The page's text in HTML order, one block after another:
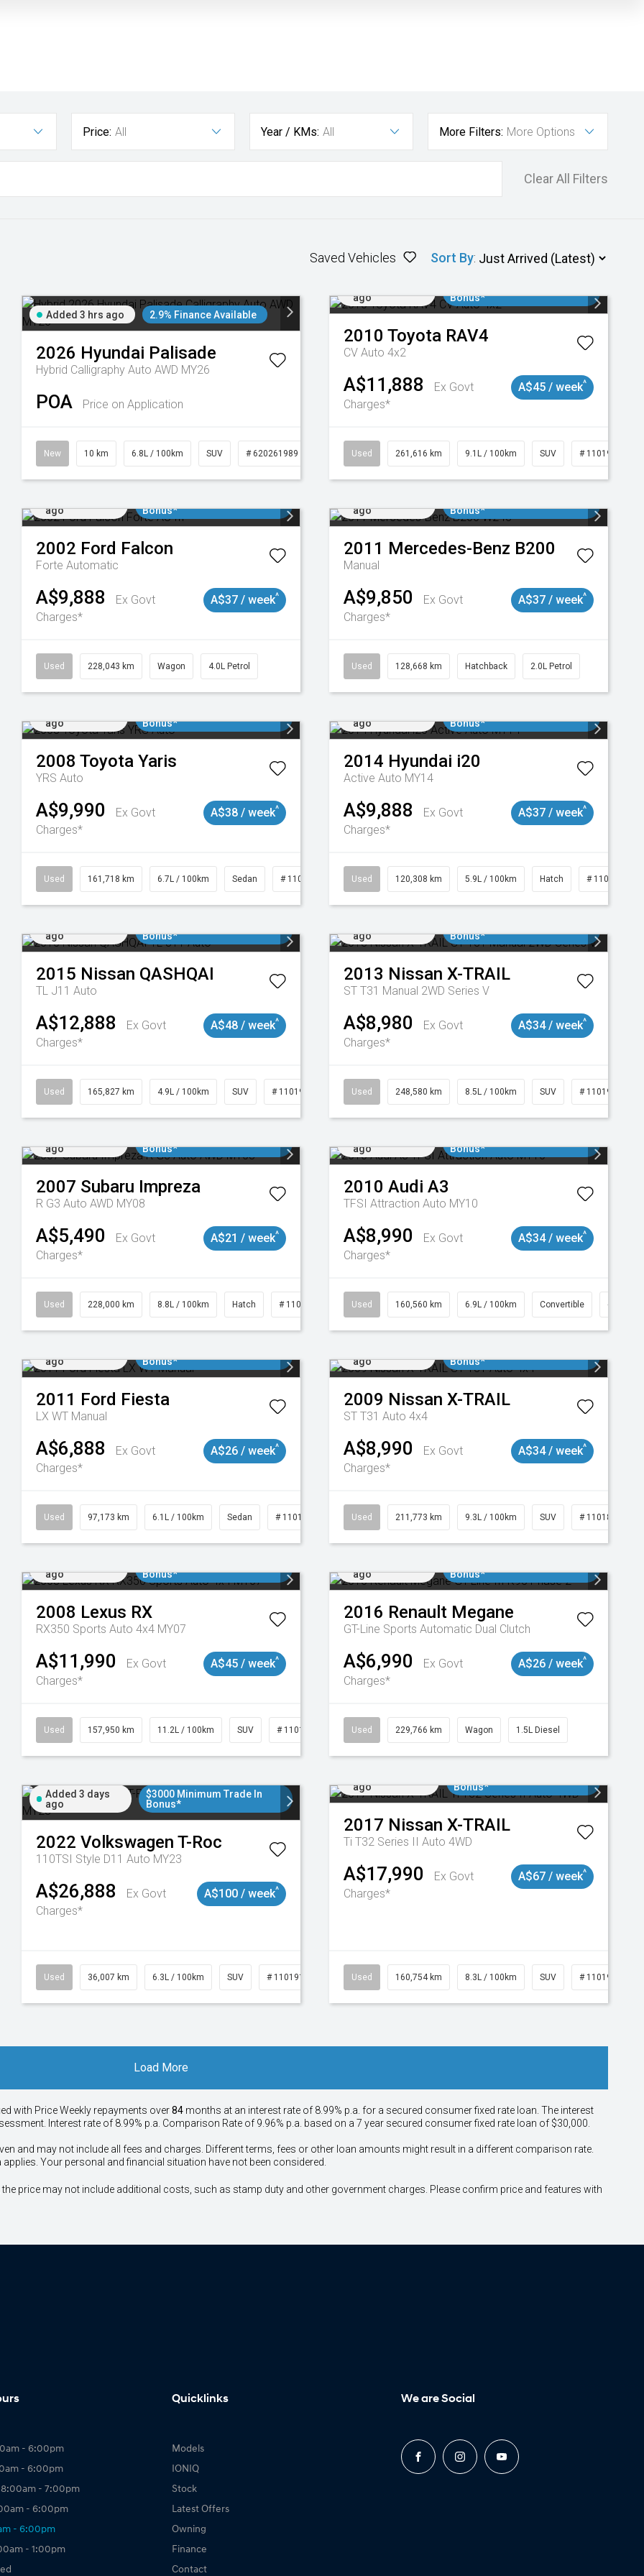
Price: All Year / KMs: All More Filters: More Options
Clear All Filters
Saved Vehicles Sort By:
Added 3 hrs ago 2.9% Finance Available
2026 Hyundai Palisade
Hybrid Calligraphy Auto AWD MY26
POA Price on Application
New 10 km 6.8L / 100km SUV # 620261989
ago
Bonus*
2010 Toyota RAV4
CV Auto 4x2
A$11,888
Ex Govt
Charges*
A$45 / week^
Used 261,616 km 9.1L / 100km SUV # 11019148
ago
Bonus*
2002 Ford Falcon
Forte Automatic
A$9,888
Ex Govt
Charges*
A$37 / week^
Used 228,043 km Wagon 4.0L Petrol
ago
Bonus*
2011 Mercedes-Benz B200
Manual
A$9,850
Ex Govt
Charges*
A$37 / week^
Used 128,668 km Hatchback 2.0L Petrol
ago
Bonus*
2008 Toyota Yaris
YRS Auto
A$9,990
Ex Govt
Charges*
A$38 / week^
Used 161,718 km 6.7L / 100km Sedan # 11019047
ago
Bonus*
2014 Hyundai i20
Active Auto MY14
A$9,888
Ex Govt
Charges*
A$37 / week^
Used 120,308 km 5.9L / 100km Hatch # 11019043
ago
Bonus*
2015 Nissan QASHQAI
TL J11 Auto
A$12,888
Ex Govt
Charges*
A$48 / week^
Used 165,827 km 4.9L / 100km SUV # 11019035
ago
Bonus*
2013 Nissan X-TRAIL
ST T31 Manual 2WD Series V
A$8,980
Ex Govt
Charges*
A$34 / week^
Used 248,580 km 8.5L / 100km SUV # 11019024
ago
Bonus*
2007 Subaru Impreza
R G3 Auto AWD MY08
A$5,490
Ex Govt
Charges*
A$21 / week^
Used 228,000 km 8.8L / 100km Hatch # 11018981
ago
Bonus*
2010 Audi A3
TFSI Attraction Auto MY10
A$8,990
Ex Govt
Charges*
A$34 / week^
Used 160,560 km 6.9L / 100km Convertible #
ago
Bonus*
2011 Ford Fiesta
LX WT Manual
A$6,888
Ex Govt
Charges*
A$26 / week^
Used 97,173 km 6.1L / 100km Sedan # 11018932
ago
Bonus*
2009 Nissan X-TRAIL
ST T31 Auto 4x4
A$8,990
Ex Govt
Charges*
A$34 / week^
Used 211,773 km 9.3L / 100km SUV # 11018923
ago
Bonus*
2008 Lexus RX
RX350 Sports Auto 4x4 MY07
A$11,990
Ex Govt
Charges*
A$45 / week^
Used 157,950 km 11.2L / 100km SUV # 11018913
ago
Bonus*
2016 Renault Megane
GT-Line Sports Automatic Dual Clutch
A$6,990
Ex Govt
Charges*
A$26 / week^
Used 229,766 km Wagon 1.5L Diesel
Added 3 days
ago
$3000 Minimum Trade In
Bonus*
2022 Volkswagen T-Roc
110TSI Style D11 Auto MY23
A$26,888
Ex Govt
Charges*
A$100 / week^
Used 36,007 km 6.3L / 100km SUV # 11019150
ago
Bonus*
2017 Nissan X-TRAIL
Ti T32 Series II Auto 4WD
A$17,990
Ex Govt
Charges*
A$67 / week^
Used 160,754 km 8.3L / 100km SUV # 11019147
Load More
with PriceWeekly repayments over84 months at an interest rate of 8.99% p.a. for a secured consumer fixed rate loan. The interest
Interest rate of 8.99% p.a. Comparison Rate of 9.96% p.a. based on a 7 year secured consumer fixed rate loan of $30,000.
and may not include all fees and charges. Different terms, fees or other loan amounts might result in a different comparison rate.
Your personal and financial situation have not been considered.
price may not include additional costs, such as stamp duty and other government charges. Please confirm price and features with
- 6:00pm
- 6:00pm
- 7:00pm
- 6:00pm
- 6:00pm
- 1:00pm
Quicklinks
Models
IONIQ
Stock
Latest Offers
Owning
Finance
Contact
We are Social